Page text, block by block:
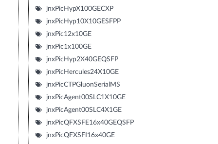
jnxPicHypX100GECXP
jnxPicHyp10X10GESFPP
jnxPic12x10GE
jnxPic1x100GE
jnxPicHyp2X40GEQSFP
jnxPicHercules24X10GE
jnxPicCTPGluonSerialMS
jnxPicAgent00SLC1X10GE
jnxPicAgent00SLC4X1GE
jnxPicQFXSFE16x40GEQSFP
jnxPicQFXSFI16x40GE